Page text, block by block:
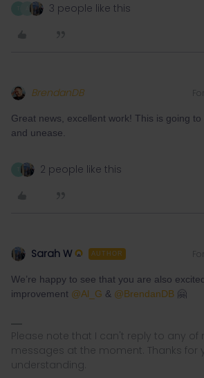
3 people like this
BrendanDB
Great news, excellent work! This is going
and unease.
2 people like this
Sarah W AUTHOR
We’re happy to see that you are also
improvement @Al_G & @BrendanDB 🤗
Please note that I can't reply to any of
messages at the moment. Thanks for
understanding.